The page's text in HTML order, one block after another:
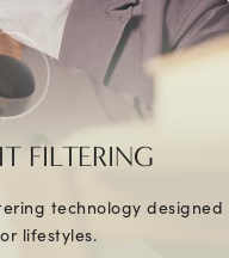
FILTERING
technology designed
lifestyles.